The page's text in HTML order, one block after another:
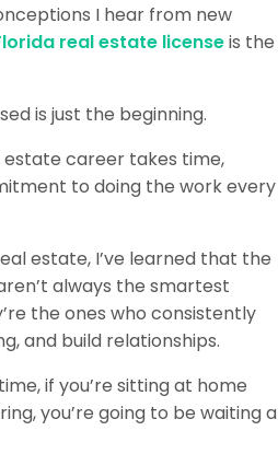
I hear from new
real estate licenseis the
is just the beginning.
estate career takes time,
to doing the work every
estate, I’ve learned that the
always the smartest
the ones who consistently
and build relationships.
if you’re sitting at home
you’re going to be waiting a